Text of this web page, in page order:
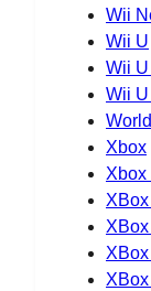
Wii
Wii U
Wii
Wii
Xbox
Xbox